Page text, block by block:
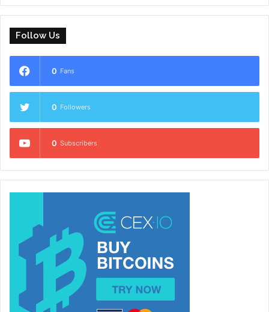
Follow Us
0 Fans
0 Followers
0 Subscribers